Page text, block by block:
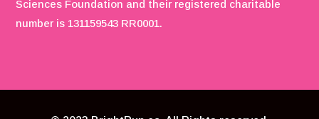
Sciences Foundation and their registered charitable
number is 131159543 RR0001.